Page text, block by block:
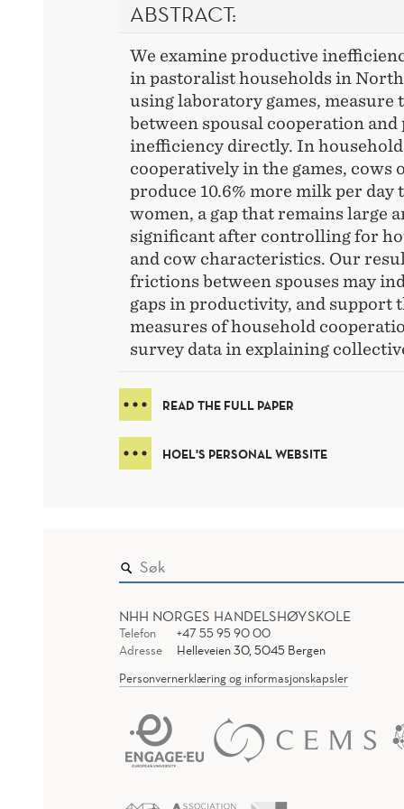
ABSTRACT:
We examine productive
in pastoralist households in
using laboratory games,
between spousal cooperation
inefficiency directly. In
cooperatively in the games, cows
produce 10.6% more milk per day
women, a gap that remains large
significant after controlling for
and cow characteristics. Our
frictions between spouses may
gaps in productivity, and support
measures of household
survey data in explaining
READ THE FULL PAPER
HOEL'S PERSONAL WEBSITE
NHH NORGES HANDELSHØYSKOLE
Telefon
+47 55 95 90 00
Adresse
Helleveien 30, 5045 Bergen
Personvernerklæring og informasjonskapsler